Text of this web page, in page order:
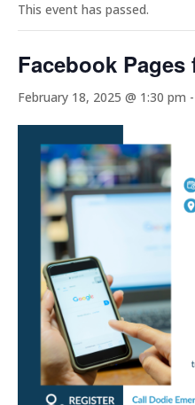
This event has passed.
Facebook
February 18, 2025 @ 1:30 pm -